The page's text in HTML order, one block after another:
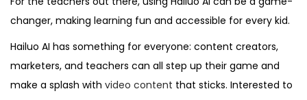
changer, making learning fun and accessible for every kid.
Hailuo AI has something for everyone: content creators,
marketers, and teachers can all step up their game and
make a splash with video content that sticks. Interested to